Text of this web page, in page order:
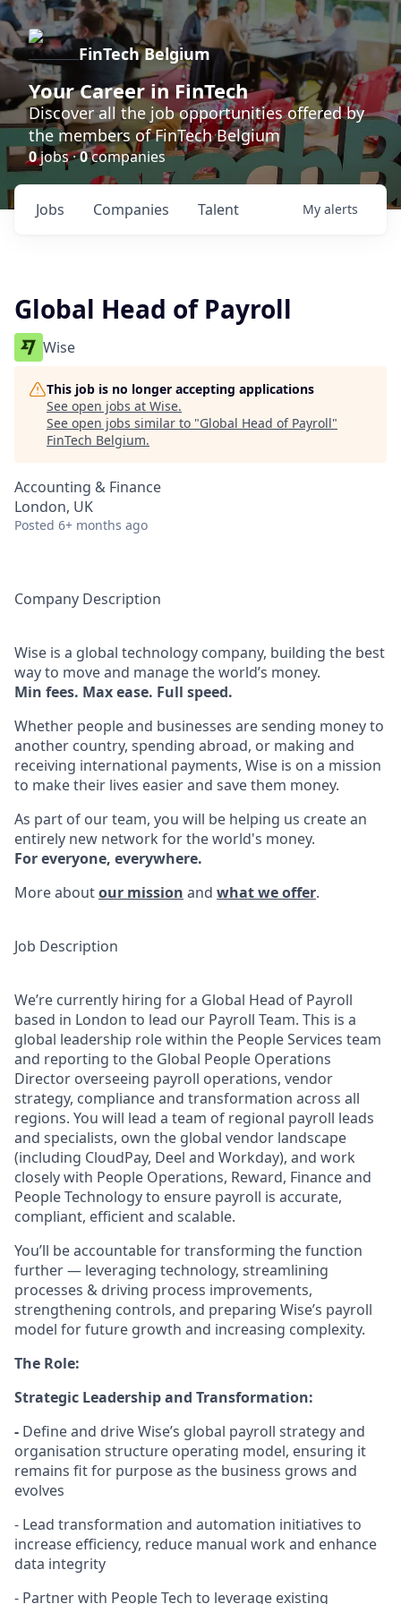
FinTech Belgium
Your Career in FinTech
Discover all the job opportunities offered by
the members of FinTech Belgium
0jobs ·0companies
Jobs Companies Talent My alerts
Global Head of Payroll
Wise
This job is no longer accepting applications
See open jobs at Wise.
See open jobs similar to "Global Head of Payroll"
FinTech Belgium.
Accounting & Finance
London, UK
Posted 6+ months ago
Company Description
Wise is a global technology company, building the best
way to move and manage the world’s money.
Min fees. Max ease. Full speed.
Whether people and businesses are sending money to
another country, spending abroad, or making and
receiving international payments, Wise is on a mission
to make their lives easier and save them money.
As part of our team, you will be helping us create an
entirely new network for the world's money.
For everyone, everywhere.
More aboutour mission and what we offer.
Job Description
We’re currently hiring for a Global Head of Payroll
based in London to lead our Payroll Team. This is a
global leadership role within the People Services team
and reporting to the Global People Operations
Director overseeing payroll operations, vendor
strategy, compliance and transformation across all
regions. You will lead a team of regional payroll leads
and specialists, own the global vendor landscape
(including CloudPay, Deel and Workday), and work
closely with People Operations, Reward, Finance and
People Technology to ensure payroll is accurate,
compliant, efficient and scalable.
You’ll be accountable for transforming the function
further — leveraging technology, streamlining
processes & driving process improvements,
strengthening controls, and preparing Wise’s payroll
model for future growth and increasing complexity.
The Role:
Strategic Leadership and Transformation:
- Define and drive Wise’s global payroll strategy and
organisation structure operating model, ensuring it
remains fit for purpose as the business grows and
evolves
- Lead transformation and automation initiatives to
increase efficiency, reduce manual work and enhance
data integrity
- Partner with People Tech to leverage existing